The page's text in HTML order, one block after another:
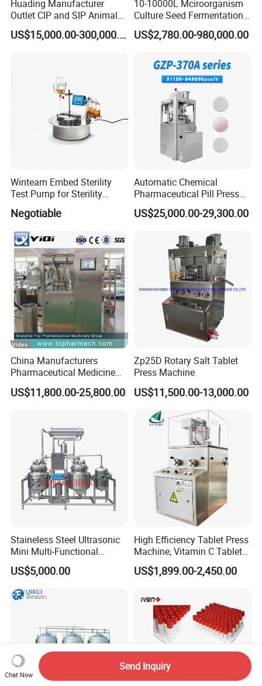
Huading Manufacturer
Outlet CIP and SIP Animal
Vaccine Disc Separator
Centrifuge
US$15,000.00-300,000.00
10-10000L Mciroorganism
Culture Seed Fermentation
Stainless Steel Fermenter
Bioreactor for Fungi Pha
US$2,780.00-980,000.00
Winteam Embed Sterility
Test Pump for Sterility
Isolator Used in Isolator
Negotiable
Automatic Chemical
Pharmaceutical Pill Press
Rotary Tablet Press
Machine
US$25,000.00-29,300.00
China Manufacturers
Pharmaceutical Medicine
Machine Maker Pill Making
High Speed Rotary Tablet
US$11,800.00-25,800.00
Zp25D Rotary Salt Tablet
Press Machine
US$11,500.00-13,000.00
Staineless Steel Ultrasonic
Mini Multi-Functional
Extraction, Concentration,
Reclamation Set
US$5,000.00
High Efficiency Tablet Press
Machine, Vitamin C Tablet
Machine, Stainless Steel
Tablet Press Machine,
Machine with CE
US$1,899.00-2,450.00
Chat Now
Send Inquiry